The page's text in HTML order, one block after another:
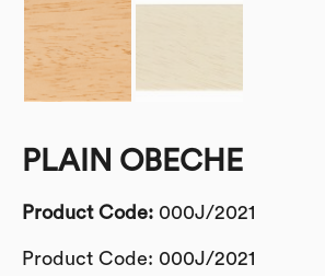
PLAIN OBECHE
Product Code: 000J/2021
Product Code: 000J/2021